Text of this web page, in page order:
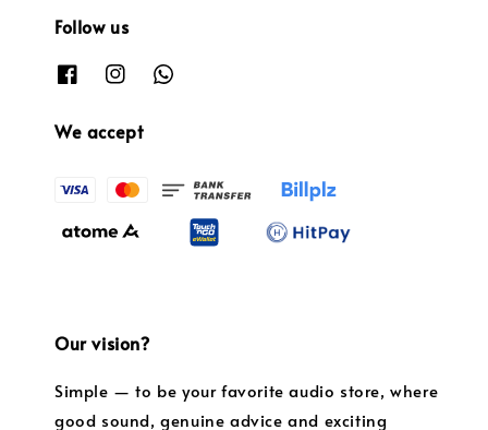
Follow us
We accept
Our vision?
Simple — to be your favorite audio store, where
good sound, genuine advice and exciting